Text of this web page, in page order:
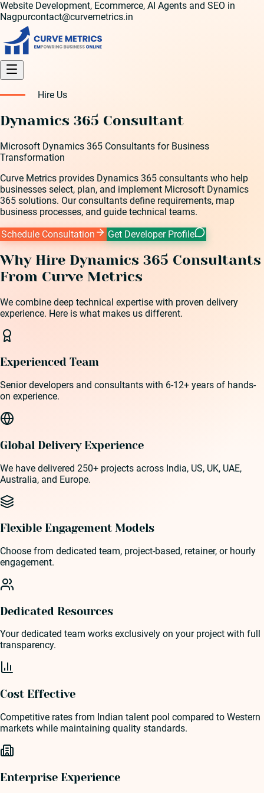
Website Development, Ecommerce, AI Agents and SEO in
Nagpurcontact@curvemetrics.in
Hire Us
Dynamics 365 Consultant
Microsoft Dynamics 365 Consultants for Business
Transformation
Curve Metrics provides Dynamics 365 consultants who help
businesses select, plan, and implement Microsoft Dynamics
365 solutions. Our consultants define requirements, map
business processes, and guide technical teams.
Schedule Consultation
Get Developer Profile
Why Hire Dynamics 365 Consultants
From Curve Metrics
We combine deep technical expertise with proven delivery
experience. Here is what makes us different.
Experienced Team
Senior developers and consultants with 6-12+ years of hands-
on experience.
Global Delivery Experience
We have delivered 250+ projects across India, US, UK, UAE,
Australia, and Europe.
Flexible Engagement Models
Choose from dedicated team, project-based, retainer, or hourly
engagement.
Dedicated Resources
Your dedicated team works exclusively on your project with full
transparency.
Cost Effective
Competitive rates from Indian talent pool compared to Western
markets while maintaining quality standards.
Enterprise Experience